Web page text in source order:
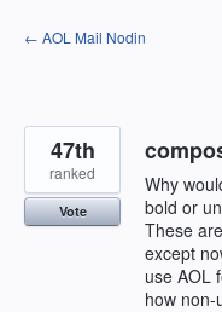
Skip
to
← AOL Mail Nodin
Why
bold or
These
except
use AOL
how non-
47th
ranked
Vote